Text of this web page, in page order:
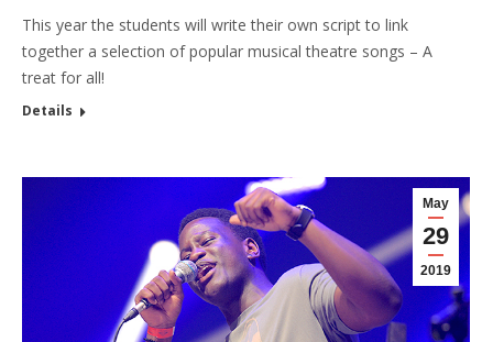
This year the students will write their own script to link
together a selection of popular musical theatre songs – A
treat for all!
Details
May
29
2019